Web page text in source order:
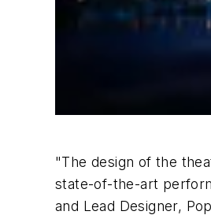
"The design of the
state-of-the-art
and Lead Designer,